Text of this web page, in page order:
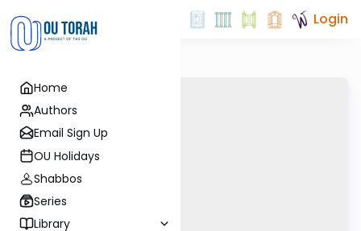
Home
Authors
Email Sign Up
OU Holidays
Shabbos
Series
Library
Login